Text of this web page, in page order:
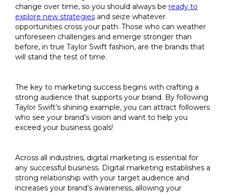
change over time, so you should always be ready to
explore new strategies and seize whatever
opportunities cross your path. Those who can weather
unforeseen challenges and emerge stronger than
before, in true Taylor Swift fashion, are the brands that
will stand the test of time.
The key to marketing success begins with crafting a
strong audience that supports your brand. By following
Taylor Swift’s shining example, you can attract followers
who see your brand’s vision and want to help you
exceed your business goals!
Across all industries, digital marketing is essential for
any successful business. Digital marketing establishes a
strong relationship with your target audience and
increases your brand’s awareness, allowing your